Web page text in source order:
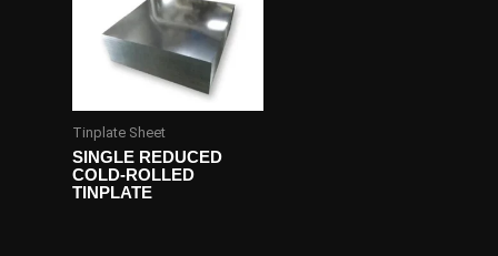
Tinplate Sheet
SINGLE REDUCED
COLD-ROLLED
TINPLATE